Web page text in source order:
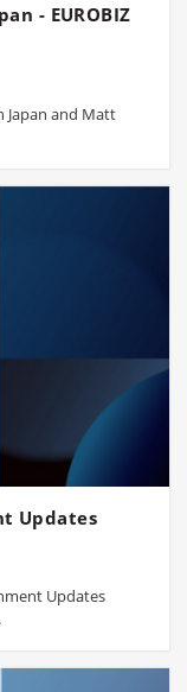
- EUROBIZ
Japan and Matt
Updates
Updates